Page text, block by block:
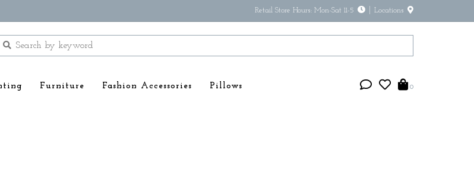
Retail Store Hours: Mon-Sat 11-5 Locations
Furniture Fashion Accessories Pillows 0